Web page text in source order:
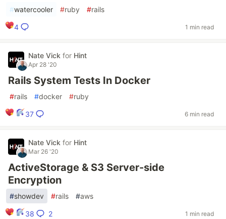
#watercooler #ruby #rails
4 1 min read
Nate Vick for Hint
Apr 28 '20
Rails System Tests In Docker
#rails #docker #ruby
37 6 min read
Nate Vick for Hint
Mar 26 '20
ActiveStorage & S3 Server-side
Encryption
#showdev #rails #aws
38 2 1 min read